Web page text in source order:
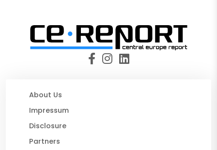
About Us
Impressum
Disclosure
Partners